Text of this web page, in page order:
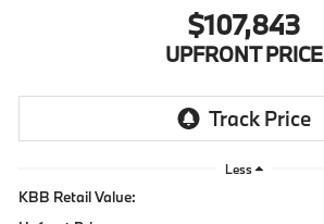
$107,843
UPFRONT PRICE
Less
KBB Retail Value: